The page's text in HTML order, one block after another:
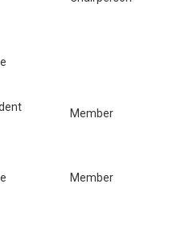
Member
Member